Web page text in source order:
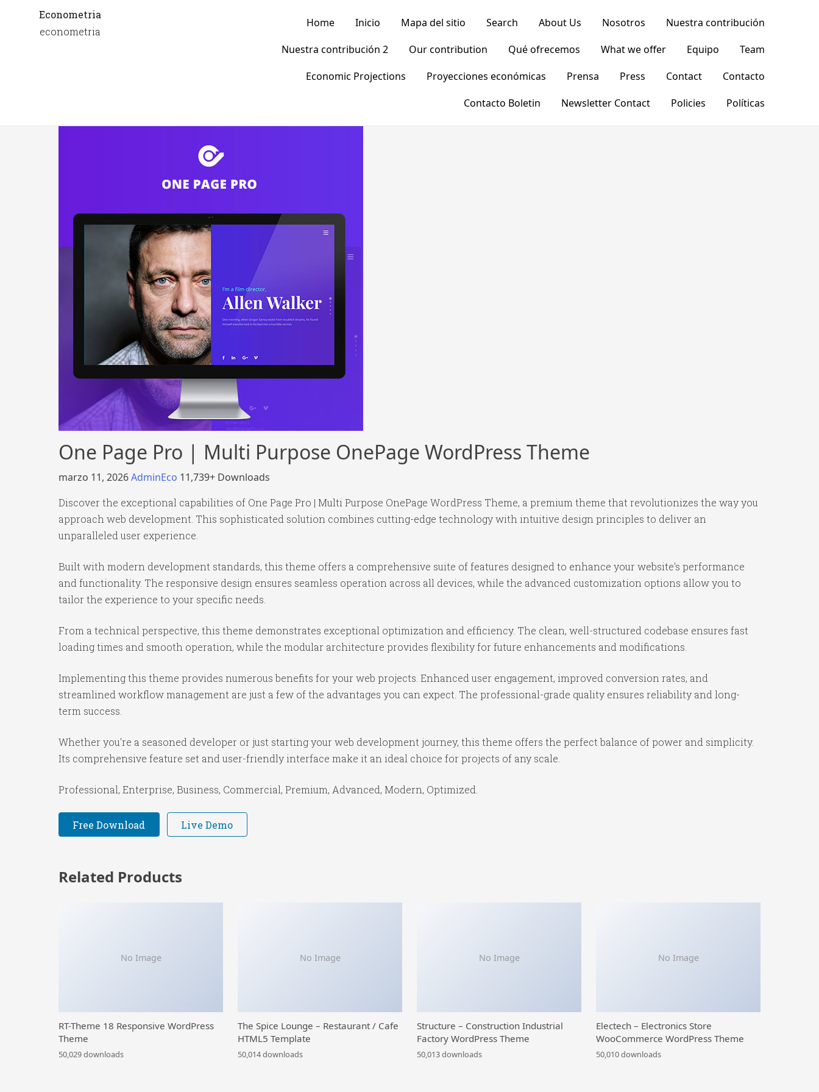
Econometria
econometria
Home Inicio Mapa del sitio Search About Us Nosotros
Nuestra contribución
Nuestra contribución 2
Our contribution Qué ofrecemos What we offer Equipo
Team
Economic Projections
Proyecciones económicas Prensa Press Contact
Contacto
Contacto Boletin
Newsletter Contact Policies Políticas
One Page Pro | Multi Purpose OnePage WordPress Theme
marzo 11, 2026AdminEco 11,739+ Downloads
Discover the exceptional capabilities of One Page Pro | Multi Purpose OnePage WordPress Theme, a premium theme that revolutionizes the way you
approach web development. This sophisticated solution combines cutting-edge technology with intuitive design principles to deliver an
unparalleled user experience.
Built with modern development standards, this theme offers a comprehensive suite of features designed to enhance your website's performance
and functionality. The responsive design ensures seamless operation across all devices, while the advanced customization options allow you to
tailor the experience to your specific needs.
From a technical perspective, this theme demonstrates exceptional optimization and efficiency. The clean, well-structured codebase ensures fast
loading times and smooth operation, while the modular architecture provides flexibility for future enhancements and modifications.
Implementing this theme provides numerous benefits for your web projects. Enhanced user engagement, improved conversion rates, and
streamlined workflow management are just a few of the advantages you can expect. The professional-grade quality ensures reliability and long-
term success.
Whether you're a seasoned developer or just starting your web development journey, this theme offers the perfect balance of power and simplicity.
Its comprehensive feature set and user-friendly interface make it an ideal choice for projects of any scale.
Professional, Enterprise, Business, Commercial, Premium, Advanced, Modern, Optimized.
Free Download Live Demo
Related Products
No Image
RT-Theme 18 Responsive WordPress
Theme
50,029 downloads
No Image
The Spice Lounge – Restaurant / Cafe
HTML5 Template
50,014 downloads
No Image
Structure – Construction Industrial
Factory WordPress Theme
50,013 downloads
No Image
Electech – Electronics Store
WooCommerce WordPress Theme
50,010 downloads